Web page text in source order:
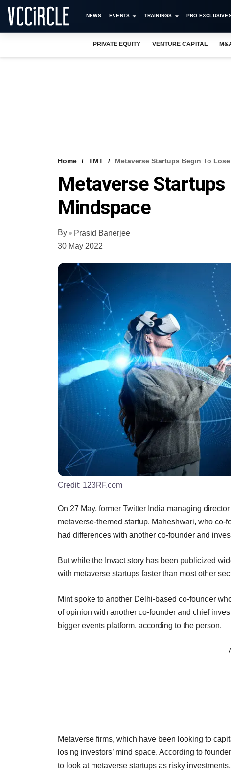
NEWS EVENTS TRAININGS PRO
PRIVATE EQUITY VENTURE CAPITAL
Home TMT Metaverse Startups Begin To
Metaverse Startups
Mindspace
By
Prasid Banerjee
30 May 2022
Credit: 123RF.com
On 27 May, former Twitter India managing
metaverse-themed startup. Maheshwari, who
had differences with another co-founder and
But while the Invact story has been publicized
with metaverse startups faster than most other
Mint spoke to another Delhi-based co-founder
of opinion with another co-founder and chief
bigger events platform, according to the person.
Metaverse firms, which have been looking to
losing investors’ mind space. According to
to look at metaverse startups as risky